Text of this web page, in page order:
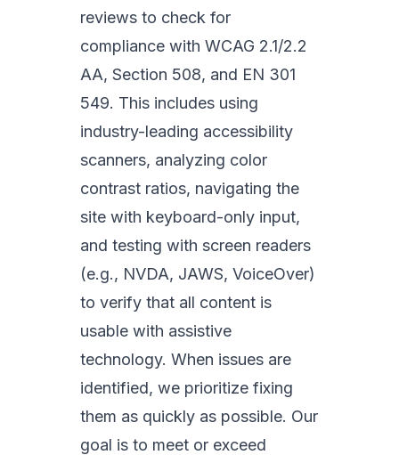
reviews to check for
compliance with WCAG 2.1/2.2
AA, Section 508, and EN 301
549. This includes using
industry-leading accessibility
scanners, analyzing color
contrast ratios, navigating the
site with keyboard-only input,
and testing with screen readers
(e.g., NVDA, JAWS, VoiceOver)
to verify that all content is
usable with assistive
technology. When issues are
identified, we prioritize fixing
them as quickly as possible. Our
goal is to meet or exceed